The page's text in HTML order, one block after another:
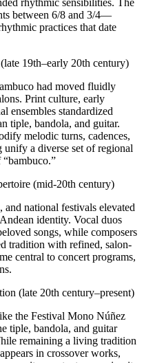
rhythmic sensibilities. The
between 6/8 and 3/4—
practices that date
19th–early 20th century)
had moved fluidly
Print culture, early
ensembles standardized
tiple, bandola, and guitar.
melodic turns, cadences,
unify a diverse set of regional
“bambuco.”
(mid-20th century)
national festivals elevated
identity. Vocal duos
songs, while composers
tradition with refined, salon-
central to concert programs,
(late 20th century–present)
the Festival Mono Núñez
tiple, bandola, and guitar
remaining a living tradition
in crossover works,